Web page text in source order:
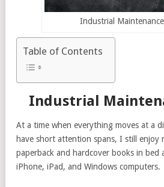
Industrial
Table of Contents
Industrial
At a time when everything moves at a
have short attention spans, I still enjoy
paperback and hardcover books in bed
iPhone, iPad, and Windows computers.